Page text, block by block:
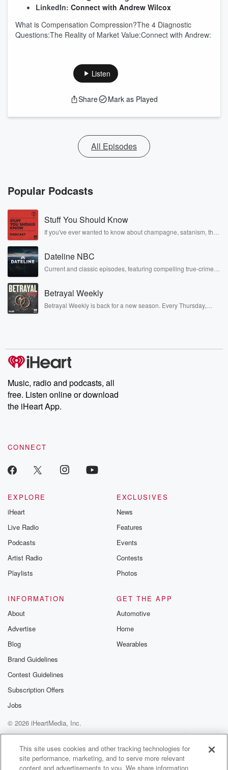
LinkedIn: Connect with Andrew Wilcox
What is Compensation Compression?The 4 Diagnostic
Questions:The Reality of Market Value:Connect with Andrew:
Listen
Share Mark as Played
All Episodes
Popular Podcasts
Stuff You Should Know
If you've ever wanted to know about champagne, satanism, the
covered.
Dateline NBC
Current and classic episodes, featuring compelling true-crime
completely free, or subscribe to Dateline Premium for ad-free
listening and exclusive bonus content: DatelinePremium.com
Betrayal Weekly
Betrayal Weekly is back for a new season. Every Thursday,
producers of the critically acclaimed Betrayal series, Betrayal
Weekly drops new episodes every Thursday. If you would like to
share your story, you can reach out to the Betrayal Team by
emailing them at betrayalpod@gmail.com and follow us on
Instagram at @betrayalpod and @glasspodcasts. Please join
our Substack for additional exclusive content, curated book
recommendations, and community discussions. Sign up FREE
Music, radio and podcasts, all
free. Listen online or download
the iHeart App.
CONNECT
EXPLORE
iHeart
Live Radio
Podcasts
Artist Radio
Playlists
EXCLUSIVES
News
Features
Events
Contests
Photos
INFORMATION
About
Advertise
Blog
Brand Guidelines
Contest Guidelines
Subscription Offers
Jobs
GET THE APP
Automotive
Home
Wearables
© 2026 iHeartMedia, Inc.
Help
Privacy Policy
Your Privacy Choices
Terms of Use
AdChoices
This site uses cookies and other tracking technologies for
site performance, marketing, and to serve more relevant
content and advertisements to you. We share information